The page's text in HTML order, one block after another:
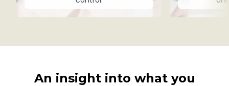
An insight into what you